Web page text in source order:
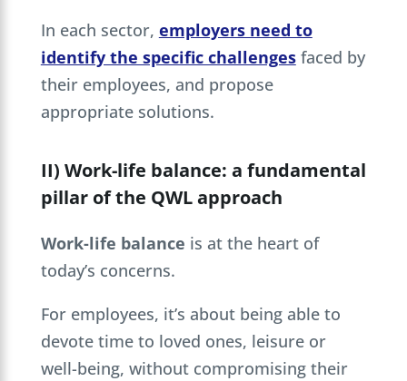
In each sector, employers need to
identify the specific challengesfaced by
their employees, and propose
appropriate solutions.
II) Work-life balance: a fundamental
pillar of the QWL approach
Work-life balance is at the heart of
today’s concerns.
For employees, it’s about being able to
devote time to loved ones, leisure or
well-being, without compromising their